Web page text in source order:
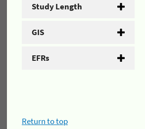
Study Length
GIS
EFRs
Return to top